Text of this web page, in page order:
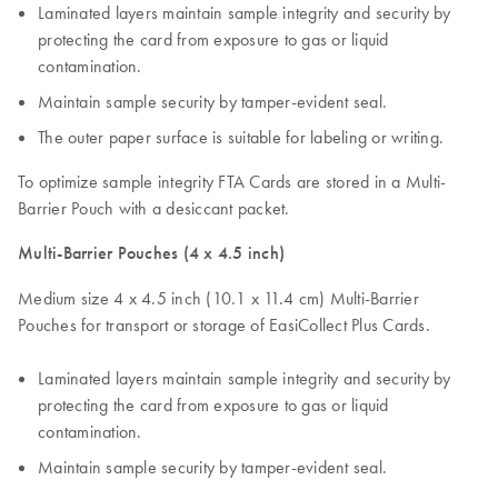
Laminated layers maintain sample integrity and security by
protecting the card from exposure to gas or liquid
contamination.
Maintain sample security by tamper-evident seal.
The outer paper surface is suitable for labeling or writing.
To optimize sample integrity FTA Cards are stored in a Multi-
Barrier Pouch with a desiccant packet.
Multi-Barrier Pouches (4 x 4.5 inch)
Medium size 4 x 4.5 inch (10.1 x 11.4 cm) Multi-Barrier
Pouches for transport or storage of EasiCollect Plus Cards.
Laminated layers maintain sample integrity and security by
protecting the card from exposure to gas or liquid
contamination.
Maintain sample security by tamper-evident seal.